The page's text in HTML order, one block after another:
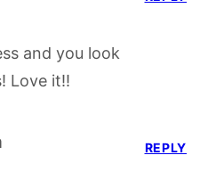
and you look
Love it!!
REPLY